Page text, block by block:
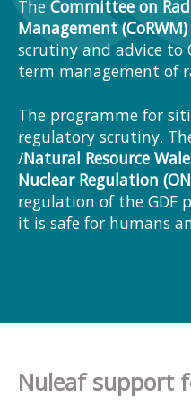
The Committee on
Management (CoRWM)
scrutiny and advice to
term management of
The programme for
regulatory scrutiny.
/Natural Resource
Nuclear Regulation
regulation of the GDF
it is safe for humans
Nuleaf support